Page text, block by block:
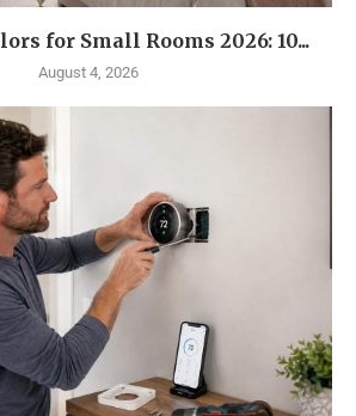
for Small Rooms 2026: 10...
August 4, 2026